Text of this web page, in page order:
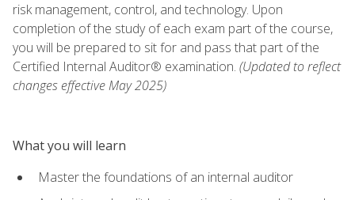
risk management, control, and technology. Upon
completion of the study of each exam part of the course,
you will be prepared to sit for and pass that part of the
Certified Internal Auditor® examination. (Updated to reflect
changes effective May 2025)
What you will learn
Master the foundations of an internal auditor